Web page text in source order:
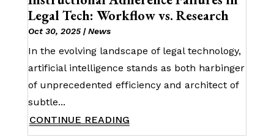
Legal Tech: Workflow vs. Research
Oct 30, 2025|News
In the evolving landscape of legal technology,
artificial intelligence stands as both harbinger
of unprecedented efficiency and architect of
subtle...
CONTINUE READING